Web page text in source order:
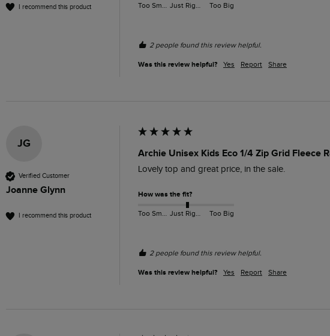
I recommend this product Too Big
2 people found this review helpful.
Was this review helpful? Yes Report Share
JG
Verified Customer
Joanne Glynn
I recommend this product
Archie Unisex Kids Eco 1/4 Zip Grid Fleece
Lovely top and great price, in the sale.
How was the fit?
Too Small Just Right Too Big
2 people found this review helpful.
Was this review helpful? Yes Report Share